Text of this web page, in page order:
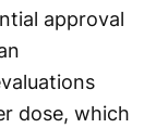
approval
dose, which